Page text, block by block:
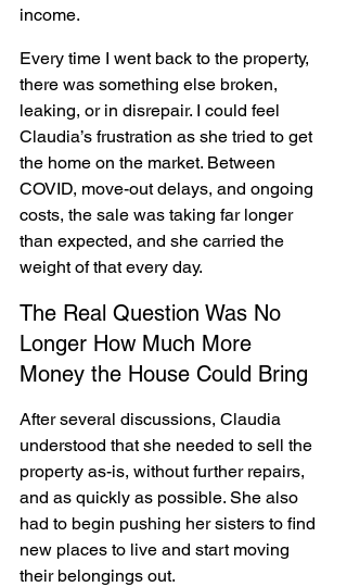
income.
Every time I went back to the property,
there was something else broken,
leaking, or in disrepair. I could feel
Claudia’s frustration as she tried to get
the home on the market. Between
COVID, move-out delays, and ongoing
costs, the sale was taking far longer
than expected, and she carried the
weight of that every day.
The Real Question Was No
Longer How Much More
Money the House Could Bring
After several discussions, Claudia
understood that she needed to sell the
property as-is, without further repairs,
and as quickly as possible. She also
had to begin pushing her sisters to find
new places to live and start moving
their belongings out.